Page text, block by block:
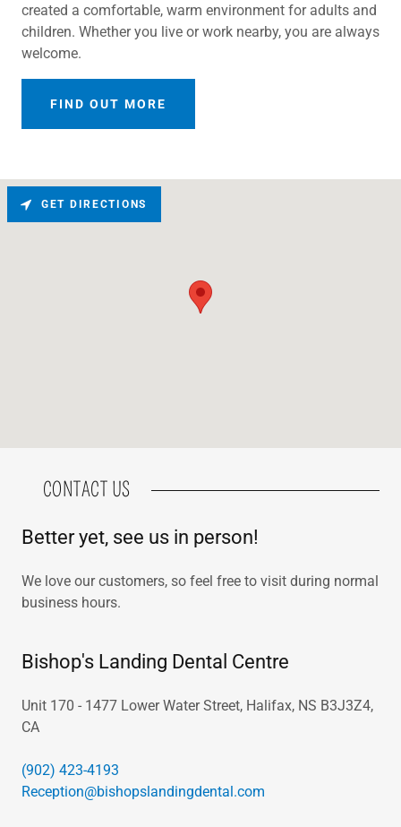
created a comfortable, warm environment for adults and
children. Whether you live or work nearby, you are always
welcome.
FIND OUT MORE
CONTACT US
Better yet, see us in person!
We love our customers, so feel free to visit during normal
business hours.
Bishop's Landing Dental Centre
Unit 170 - 1477 Lower Water Street, Halifax, NS B3J3Z4,
CA
(902) 423-4193
Reception@bishopslandingdental.com
GET DIRECTIONS